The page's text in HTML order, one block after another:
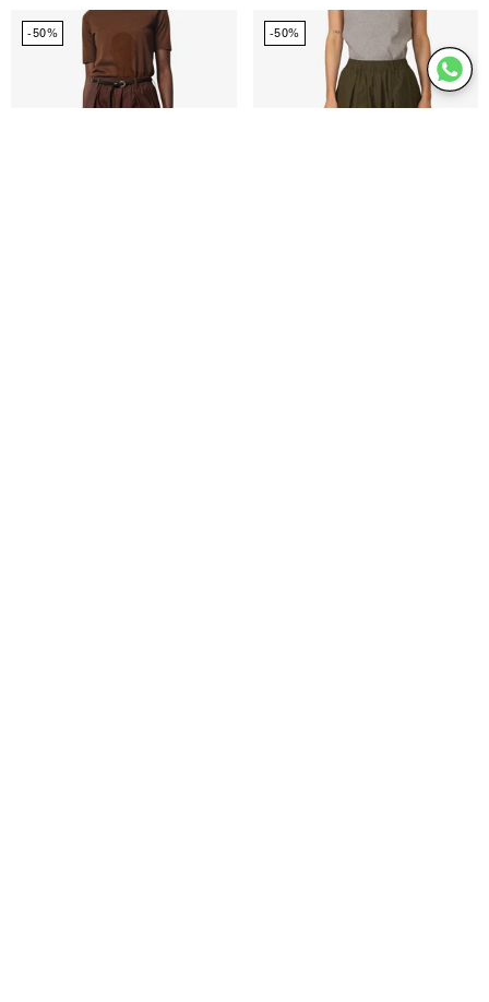
Ofelia
skirt
-50%
Ofelia
skirt
-50%